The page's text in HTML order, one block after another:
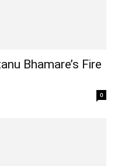
Bhamare’s Fire
0